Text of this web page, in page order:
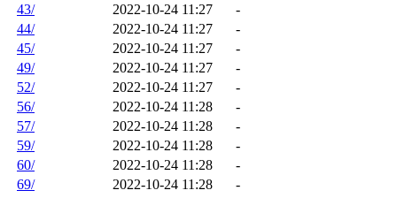
43/
2022-10-24 11:27
-
44/
2022-10-24 11:27
-
45/
2022-10-24 11:27
-
49/
2022-10-24 11:27
-
52/
2022-10-24 11:27
-
56/
2022-10-24 11:28
-
57/
2022-10-24 11:28
-
59/
2022-10-24 11:28
-
60/
2022-10-24 11:28
-
69/
2022-10-24 11:28
-